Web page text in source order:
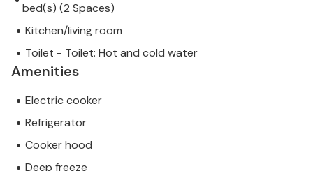
bed(s) (2 Spaces)
Kitchen/living room
Toilet - Toilet: Hot and cold water
Amenities
Electric cooker
Refrigerator
Cooker hood
Deep freeze